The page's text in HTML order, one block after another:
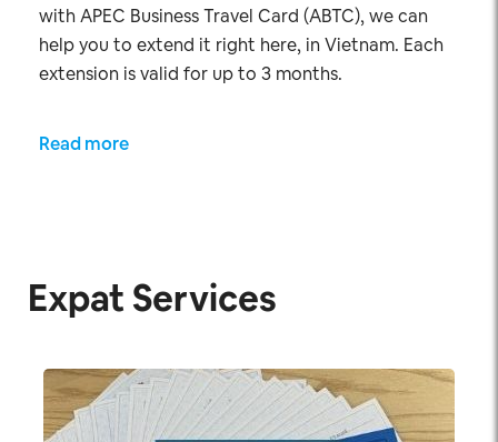
with APEC Business Travel Card (ABTC), we can
help you to extend it right here, in Vietnam. Each
extension is valid for up to 3 months.
Read more
Expat Services